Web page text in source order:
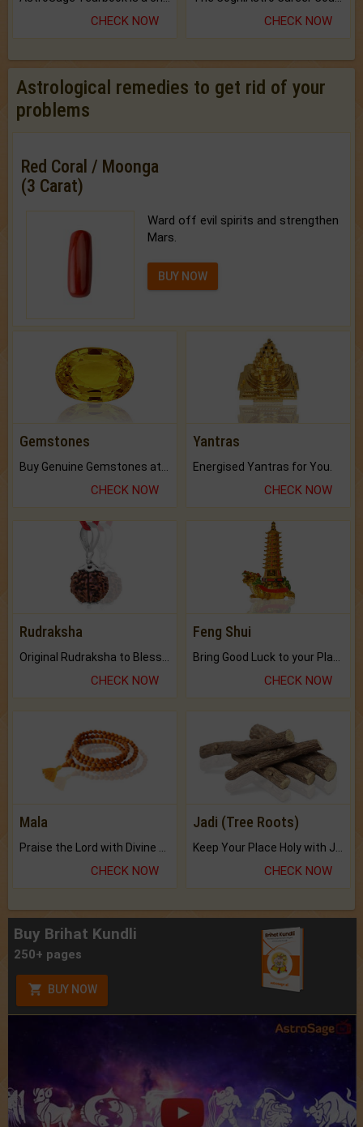
CHECK NOW CHECK NOW
Astrological remedies to get rid of your
problems
Red Coral / Moonga
(3 Carat)
Ward off evil spirits and strengthen
Mars.
BUY NOW
Gemstones
Buy Genuine Gemstones at Best Prices.
CHECK NOW
Yantras
Energised Yantras for You.
CHECK NOW
Rudraksha
CHECK NOW
Feng Shui
CHECK NOW
Mala
CHECK NOW
Jadi (Tree Roots)
CHECK NOW
Buy Brihat Kundli
250+ pages
BUY NOW